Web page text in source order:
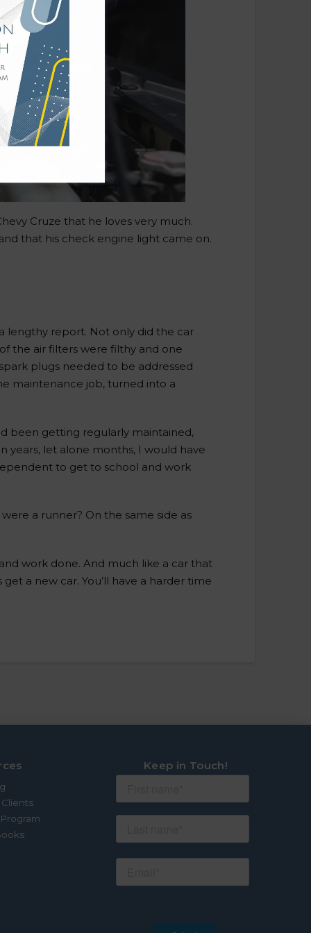
Cruze that he loves very much.
that his check engine light came on.
lengthy report. Not only did the car
the air filters were filthy and one
plugs needed to be addressed
maintenance job, turned into a
been getting regularly maintained,
years, let alone months, I would have
to get to school and work
a runner? On the same side as
work done. And much like a car that
a new car. You’ll have a harder time
Keep in Touch!